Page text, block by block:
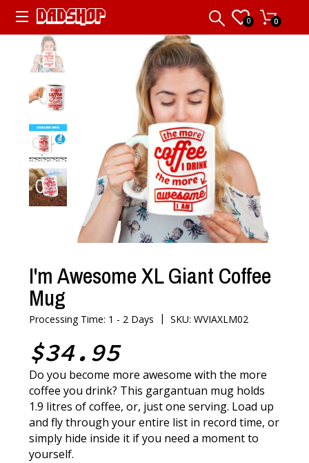
0 0
I'm Awesome XL Giant Coffee
Mug
Processing Time: 1 - 2 Days |SKU: WVIAXLM02
$34.95
Do you become more awesome with the more
coffee you drink? This gargantuan mug holds
1.9 litres of coffee, or, just one serving. Load up
and fly through your entire list in record time, or
simply hide inside it if you need a moment to
yourself.